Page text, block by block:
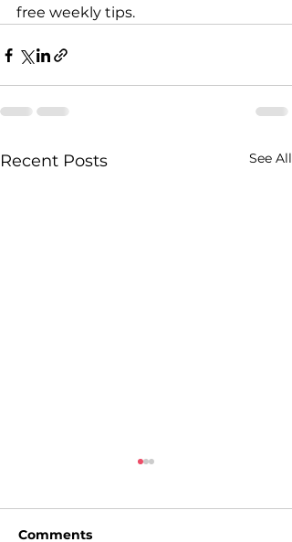
free weekly tips.
Recent Posts See All
Comments